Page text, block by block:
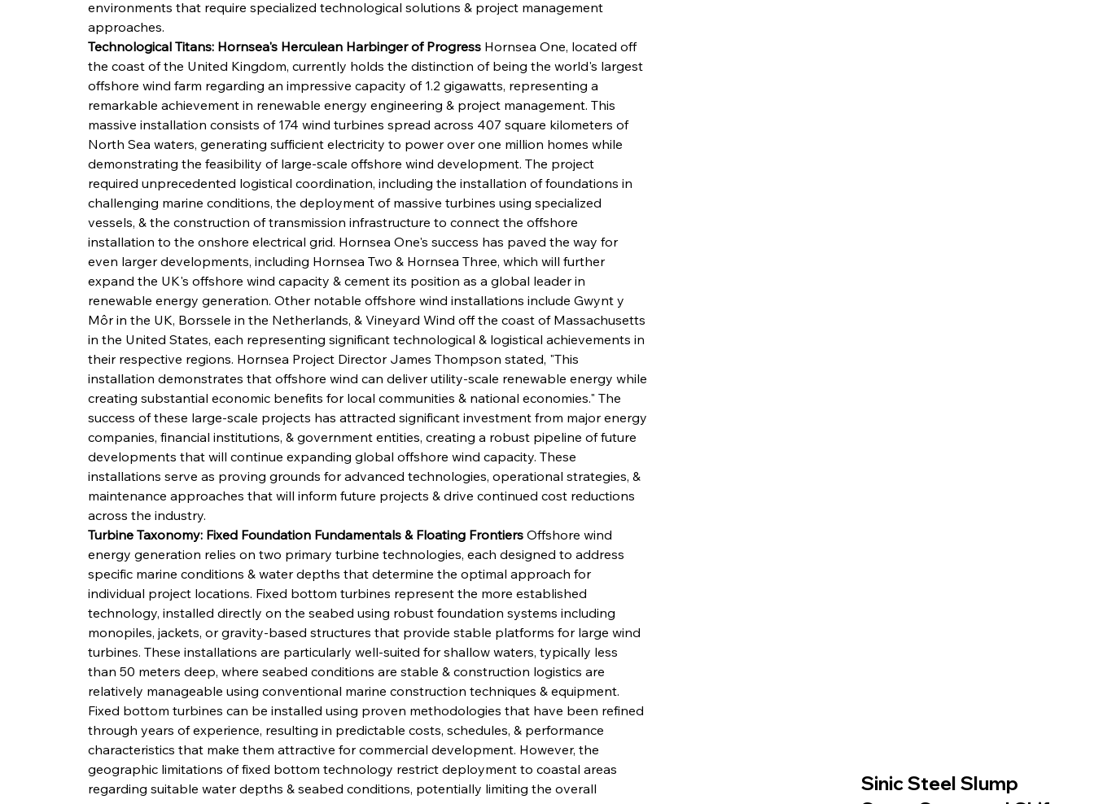
Sinic Steel Slump
environments that require specialized technological solutions & project management
approaches.
Technological Titans: Hornsea's Herculean Harbinger of Progress Hornsea One, located off
the coast of the United Kingdom, currently holds the distinction of being the world's largest
offshore wind farm regarding an impressive capacity of 1.2 gigawatts, representing a
remarkable achievement in renewable energy engineering & project management. This
massive installation consists of 174 wind turbines spread across 407 square kilometers of
North Sea waters, generating sufficient electricity to power over one million homes while
demonstrating the feasibility of large-scale offshore wind development. The project
required unprecedented logistical coordination, including the installation of foundations in
challenging marine conditions, the deployment of massive turbines using specialized
vessels, & the construction of transmission infrastructure to connect the offshore
installation to the onshore electrical grid. Hornsea One's success has paved the way for
even larger developments, including Hornsea Two & Hornsea Three, which will further
expand the UK's offshore wind capacity & cement its position as a global leader in
renewable energy generation. Other notable offshore wind installations include Gwynt y
Môr in the UK, Borssele in the Netherlands, & Vineyard Wind off the coast of Massachusetts
in the United States, each representing significant technological & logistical achievements in
their respective regions. Hornsea Project Director James Thompson stated, "This
installation demonstrates that offshore wind can deliver utility-scale renewable energy while
creating substantial economic benefits for local communities & national economies." The
success of these large-scale projects has attracted significant investment from major energy
companies, financial institutions, & government entities, creating a robust pipeline of future
developments that will continue expanding global offshore wind capacity. These
installations serve as proving grounds for advanced technologies, operational strategies, &
maintenance approaches that will inform future projects & drive continued cost reductions
across the industry.
Turbine Taxonomy: Fixed Foundation Fundamentals & Floating Frontiers Offshore wind
energy generation relies on two primary turbine technologies, each designed to address
specific marine conditions & water depths that determine the optimal approach for
individual project locations. Fixed bottom turbines represent the more established
technology, installed directly on the seabed using robust foundation systems including
monopiles, jackets, or gravity-based structures that provide stable platforms for large wind
turbines. These installations are particularly well-suited for shallow waters, typically less
than 50 meters deep, where seabed conditions are stable & construction logistics are
relatively manageable using conventional marine construction techniques & equipment.
Fixed bottom turbines can be installed using proven methodologies that have been refined
through years of experience, resulting in predictable costs, schedules, & performance
characteristics that make them attractive for commercial development. However, the
geographic limitations of fixed bottom technology restrict deployment to coastal areas
regarding suitable water depths & seabed conditions, potentially limiting the overall